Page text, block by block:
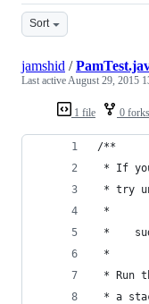
Sort
1 file 0 forks
jamshid /
Last activeAugust 29, 2015
/**
* If you
* try
*
*
*
* Run
* a